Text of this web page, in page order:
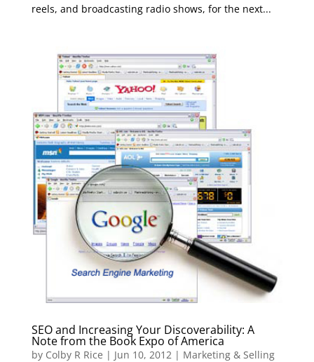
reels, and broadcasting radio shows, for the next...
SEO and Increasing Your Discoverability: A
Note from the Book Expo of America
by Colby R Rice | Jun 10, 2012| Marketing & Selling